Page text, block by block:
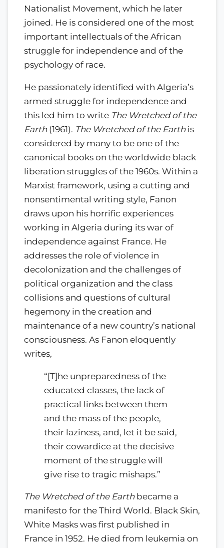
Nationalist Movement, which he later
joined. He is considered one of the most
important intellectuals of the African
struggle for independence and of the
psychology of race.
He passionately identified with Algeria’s
armed struggle for independence and
this led him to write The Wretched of the
Earth(1961). The Wretched of the Earthis
considered by many to be one of the
canonical books on the worldwide black
liberation struggles of the 1960s. Within a
Marxist framework, using a cutting and
nonsentimental writing style, Fanon
draws upon his horrific experiences
working in Algeria during its war of
independence against France. He
addresses the role of violence in
decolonization and the challenges of
political organization and the class
collisions and questions of cultural
hegemony in the creation and
maintenance of a new country’s national
consciousness. As Fanon eloquently
writes,
“[T]he unpreparedness of the
educated classes, the lack of
practical links between them
and the mass of the people,
their laziness, and, let it be said,
their cowardice at the decisive
moment of the struggle will
give rise to tragic mishaps.”
The Wretched of the Earthbecame a
manifesto for the Third World. Black Skin,
White Masks was first published in
France in 1952. He died from leukemia on